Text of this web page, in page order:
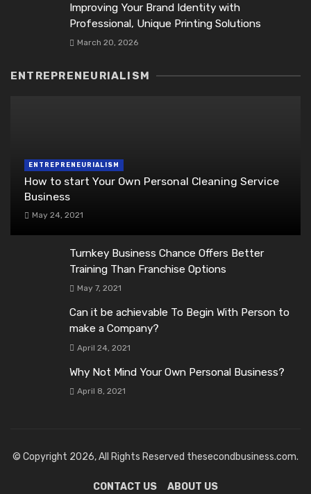
Improving Your Brand Identity with
Professional, Unique Printing Solutions
March 20, 2026
ENTREPRENEURIALISM
ENTREPRENEURIALISM
How to start Your Own Personal Cleaning Service
Business
May 24, 2021
Turnkey Business Chance Offers Better
Training Than Franchise Options
May 7, 2021
Can it be achievable To Begin With Person to
make a Company?
April 24, 2021
Why Not Mind Your Own Personal Business?
April 8, 2021
© Copyright 2026, All Rights Reserved thesecondbusiness.com.
CONTACT US ABOUT US